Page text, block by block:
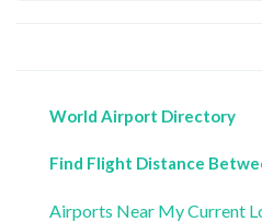
World Airport Directory
Find Flight Distance
Airports Near My Current